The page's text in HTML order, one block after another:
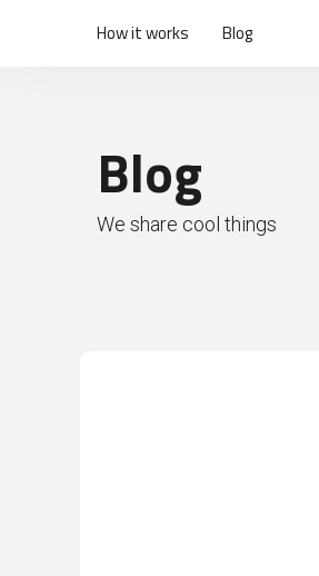
How it works Blog
Blog
We share cool things